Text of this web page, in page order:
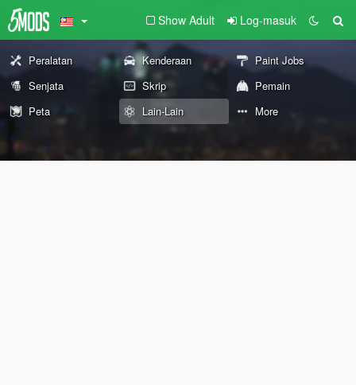
Show Adult Log-masuk
Peralatan Kenderaan
Paint Jobs
Senjata
Skrip
Pemain
Peta
Lain-Lain More